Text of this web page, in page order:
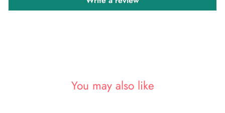
You may also like